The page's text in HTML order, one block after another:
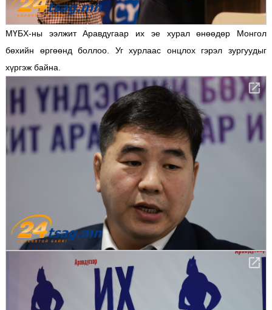
МҮБХ-ны ээлжит Аравдугаар их эе хурал өнөөдөр Монгол
бөхийн өргөөнд боллоо. Уг хурлаас онцлох гэрэл зургуудыг
хүргэж байна.